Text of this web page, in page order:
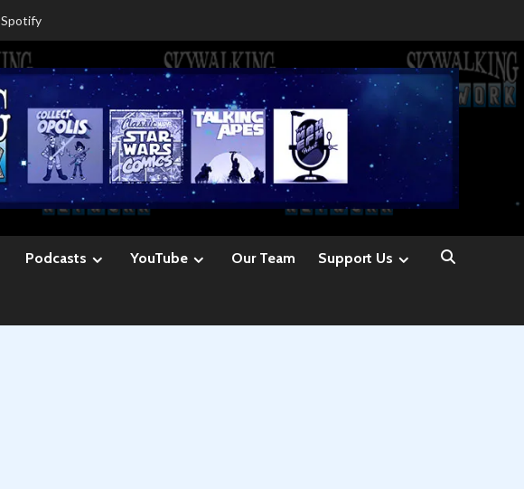
Spotify
Podcasts YouTube Our Team Support Us